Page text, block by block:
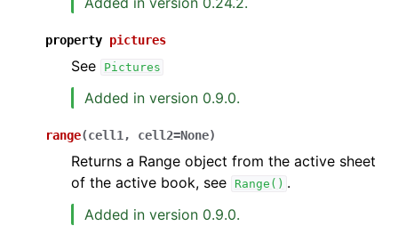
property pictures
See Pictures
Added in version 0.9.0.
range(cell1 , cell2=None)
Returns a Range object from the active sheet
of the active book, see
Range() .
Added in version 0.9.0.